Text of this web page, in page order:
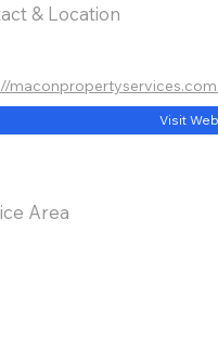
& Location
Visit
Area